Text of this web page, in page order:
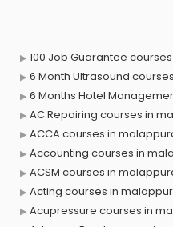
100 Job Guarantee
6 Month Ultrasound
6 Months Hotel
AC Repairing courses in
ACCA courses in
Accounting courses in
ACSM courses in
Acting courses in
Acupressure courses in